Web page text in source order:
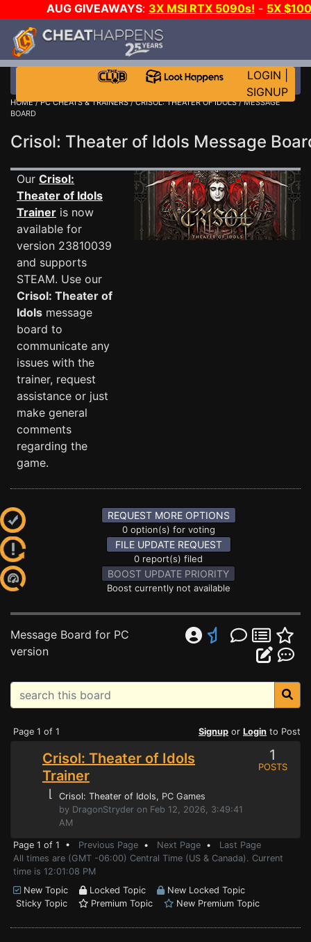
AUG GIVEAWAYS: 3X MSI RTX 5090s! - 5X
WALLET!
JOIN THE CLUB!
LOGIN
SIGNUP
HOME/PC CHEATS & TRAINERS/CRISOL: THEATER OF IDOLS/ MESSAGE
BOARD
Crisol: Theater of Idols Message
Our Crisol:
Theater of Idols
Trainer is now
available for
version 23810039
and supports
STEAM. Use our
Crisol: Theater of
Idols message
board to
communicate any
issues with the
trainer, request
assistance or just
make general
comments
regarding the
game.
REQUEST MORE OPTIONS
0 option(s) for voting
FILE UPDATE REQUEST
0 report(s) filed
BOOST UPDATE PRIORITY
Boost currently not available
Message Board for PC
version
Page 1 of 1 Signup or Login to Post
Crisol: Theater of Idols
Trainer
⌊ Crisol: Theater of Idols, PC Games
by DragonStryder on Feb 12, 2026, 3:49:41
AM
1
POSTS
Page 1 of 1 • Previous Page • Next Page • Last Page
All times are (GMT -06:00) Central Time (US & Canada). Current
time is 12:01:08 PM
New Topic
Locked Topic
New Locked Topic
Sticky Topic
Premium Topic New Premium Topic